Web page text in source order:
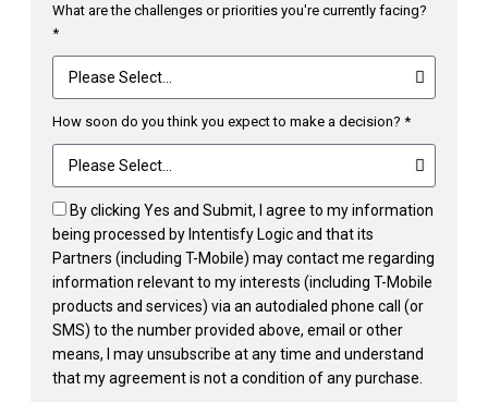
What are the challenges or priorities you're currently facing?
*
How soon do you think you expect to make a decision? *
By clicking Yes and Submit, I agree to my information
being processed by Intentisfy Logic and that its
Partners (including T-Mobile) may contact me regarding
information relevant to my interests (including T-Mobile
products and services) via an autodialed phone call (or
SMS) to the number provided above, email or other
means, I may unsubscribe at any time and understand
that my agreement is not a condition of any purchase.